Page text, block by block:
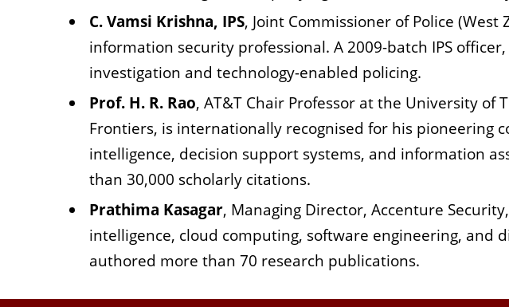
C. Vamsi Krishna, IPS, Joint Commissioner of Police
information security professional. A 2009-batch IPS
investigation and technology-enabled policing.
Prof. H. R. Rao, AT&T Chair Professor at the University of
Frontiers, is internationally recognised for his
intelligence, decision support systems, and information
than 30,000 scholarly citations.
Prathima Kasagar, Managing Director, Accenture
intelligence, cloud computing, software engineering, and
authored more than 70 research publications.